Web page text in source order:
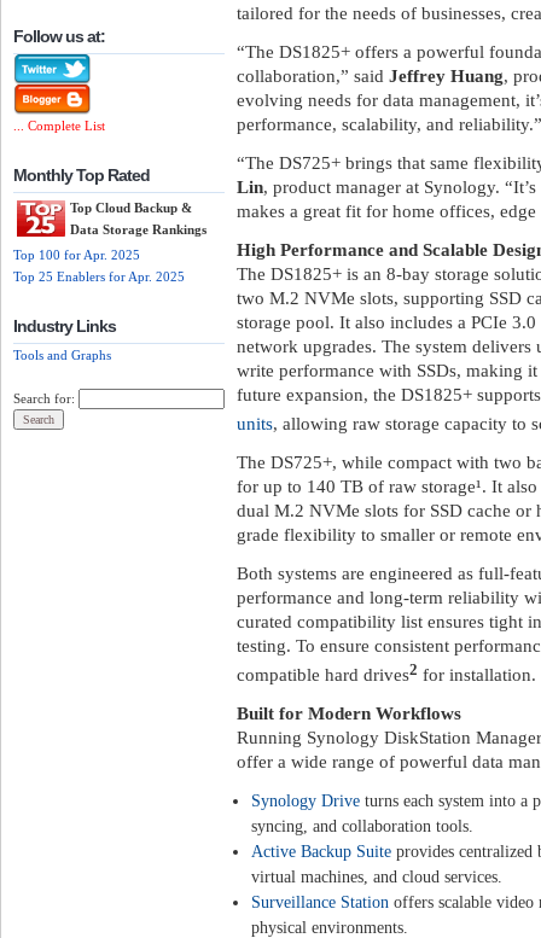
Follow us at:
... Complete List
Monthly Top Rated
Top Cloud Backup &
Data Storage Rankings
Top 100 for Apr. 2025
Top 25 Enablers for Apr. 2025
Industry Links
Tools and Graphs
Search for:
tailored for the needs of businesses,
“The DS1825+ offers a powerful
collaboration,” said Jeffrey Huang,
evolving needs for data management,
performance, scalability, and reliability.”
“The DS725+ brings that same
Lin, product manager at Synology.
makes a great fit for home offices,
High Performance and Scalable
The DS1825+ is an 8-bay storage
two M.2 NVMe slots, supporting SSD
storage pool. It also includes a PCIe
network upgrades. The system
write performance with SSDs, making
future expansion, the DS1825+
units, allowing raw storage capacity to
The DS725+, while compact with two
for up to 140 TB of raw storage¹. It
dual M.2 NVMe slots for SSD cache or
grade flexibility to smaller or remote
Both systems are engineered as full-
performance and long-term reliability
curated compatibility list ensures tight
testing. To ensure consistent
compatible hard drives2 for installation.
Built for Modern Workflows
Running Synology DiskStation
offer a wide range of powerful data
Synology Drive turns each system into a
syncing, and collaboration tools.
Active Backup Suite provides centralized
virtual machines, and cloud services.
Surveillance Station offers scalable video
physical environments.